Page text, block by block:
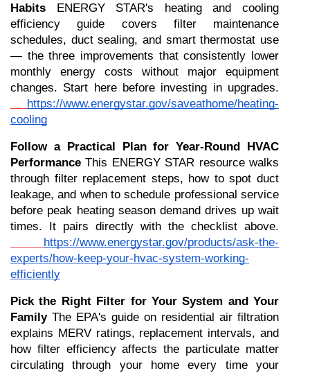
Habits ENERGY STAR's heating and cooling
efficiency guide covers filter maintenance
schedules, duct sealing, and smart thermostat use
— the three improvements that consistently lower
monthly energy costs without major equipment
changes. Start here before investing in upgrades.
https://www.energystar.gov/saveathome/heating-
cooling
Follow a Practical Plan for Year-Round HVAC
Performance This ENERGY STAR resource walks
through filter replacement steps, how to spot duct
leakage, and when to schedule professional service
before peak heating season demand drives up wait
times. It pairs directly with the checklist above.
https://www.energystar.gov/products/ask-the-
experts/how-keep-your-hvac-system-working-
efficiently
Pick the Right Filter for Your System and Your
Family The EPA's guide on residential air filtration
explains MERV ratings, replacement intervals, and
how filter efficiency affects the particulate matter
circulating through your home every time your